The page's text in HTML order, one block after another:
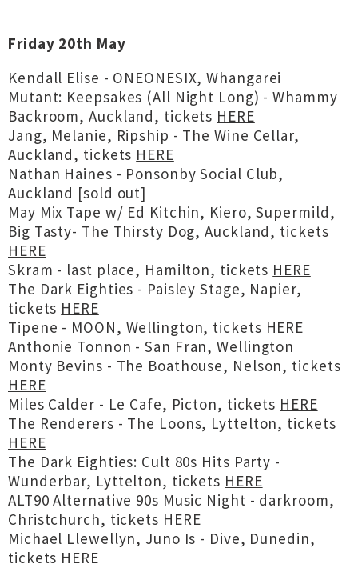
Friday 20th May
Kendall Elise - ONEONESIX, Whangarei
Mutant: Keepsakes (All Night Long) - Whammy
Backroom, Auckland, tickets HERE
Jang, Melanie, Ripship - The Wine Cellar,
Auckland, tickets HERE
Nathan Haines - Ponsonby Social Club,
Auckland [sold out]
May Mix Tape w/ Ed Kitchin, Kiero, Supermild,
Big Tasty- The Thirsty Dog, Auckland, tickets
HERE
Skram - last place, Hamilton, tickets HERE
The Dark Eighties - Paisley Stage, Napier,
tickets HERE
Tipene - MOON, Wellington, tickets HERE
Anthonie Tonnon - San Fran, Wellington
Monty Bevins - The Boathouse, Nelson, tickets
HERE
Miles Calder - Le Cafe, Picton, tickets HERE
The Renderers - The Loons, Lyttelton, tickets
HERE
The Dark Eighties: Cult 80s Hits Party -
Wunderbar, Lyttelton, tickets HERE
ALT90 Alternative 90s Music Night - darkroom,
Christchurch, tickets HERE
Michael Llewellyn, Juno Is - Dive, Dunedin,
tickets HERE